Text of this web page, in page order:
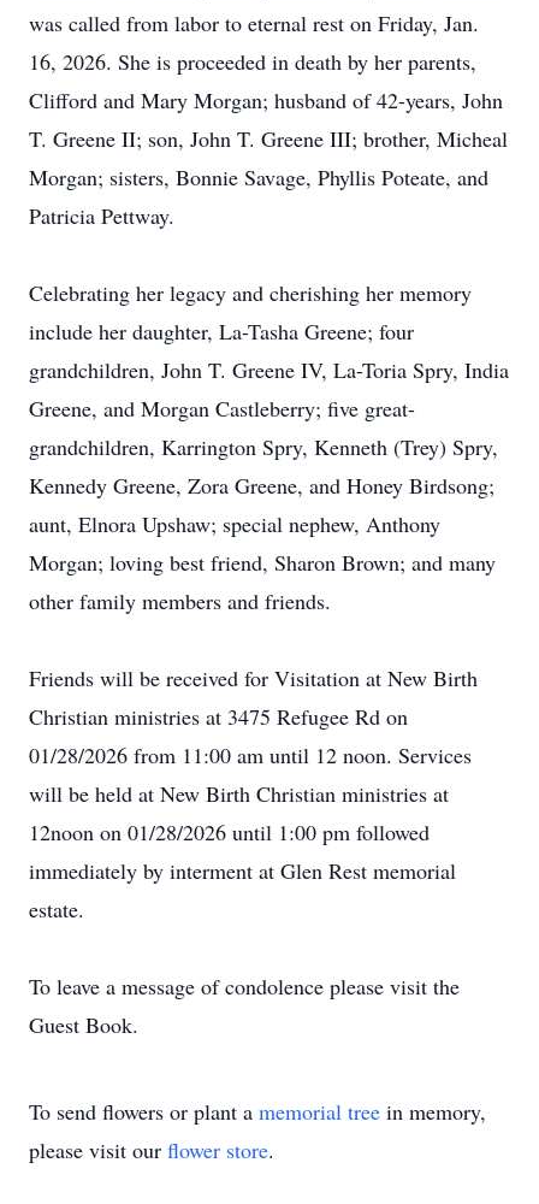
was called from labor to eternal rest on Friday, Jan.
16, 2026. She is proceeded in death by her parents,
Clifford and Mary Morgan; husband of 42-years, John
T. Greene II; son, John T. Greene III; brother, Micheal
Morgan; sisters, Bonnie Savage, Phyllis Poteate, and
Patricia Pettway.
Celebrating her legacy and cherishing her memory
include her daughter, La-Tasha Greene; four
grandchildren, John T. Greene IV, La-Toria Spry, India
Greene, and Morgan Castleberry; five great-
grandchildren, Karrington Spry, Kenneth (Trey) Spry,
Kennedy Greene, Zora Greene, and Honey Birdsong;
aunt, Elnora Upshaw; special nephew, Anthony
Morgan; loving best friend, Sharon Brown; and many
other family members and friends.
Friends will be received for Visitation at New Birth
Christian ministries at 3475 Refugee Rd on
01/28/2026 from 11:00 am until 12 noon. Services
will be held at New Birth Christian ministries at
12noon on 01/28/2026 until 1:00 pm followed
immediately by interment at Glen Rest memorial
estate.
To leave a message of condolence please visit the
Guest Book.
To send flowers or plant a memorial tree in memory,
please visit our flower store.